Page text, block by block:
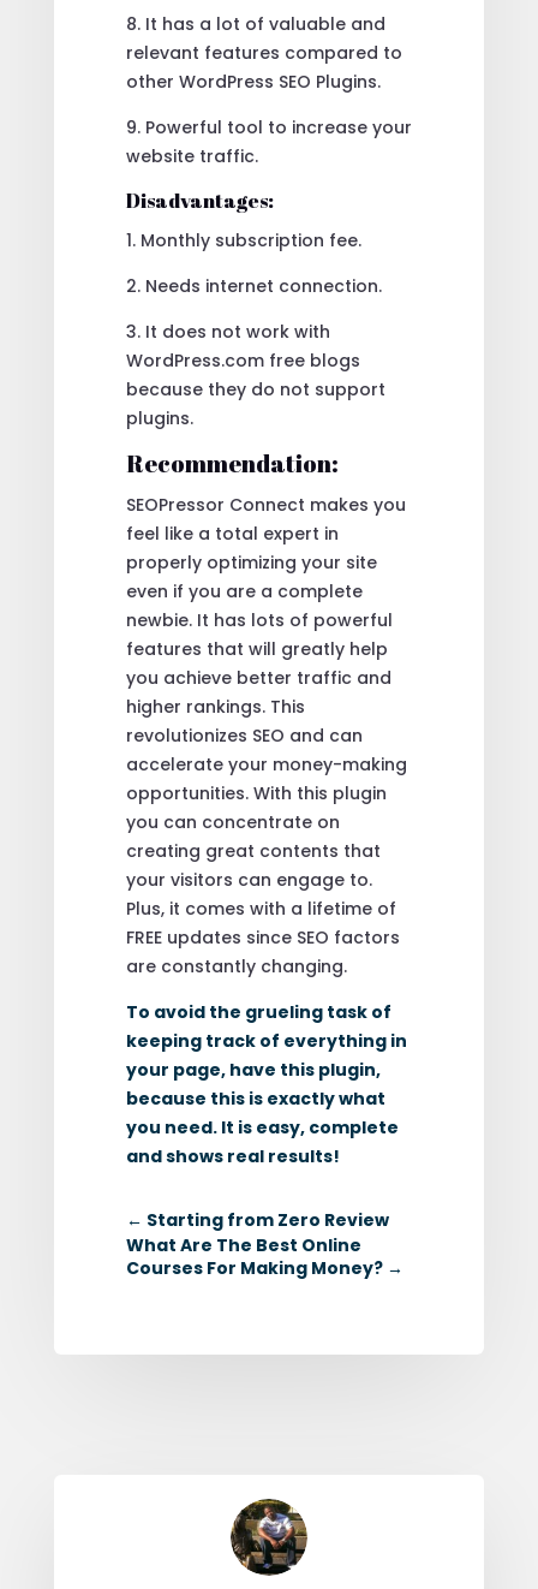
8. It has a lot of valuable and
relevant features compared to
other WordPress SEO Plugins.
9. Powerful tool to increase your
website traffic.
Disadvantages:
1. Monthly subscription fee.
2. Needs internet connection.
3. It does not work with
WordPress.com free blogs
because they do not support
plugins.
Recommendation:
SEOPressor Connect makes you
feel like a total expert in
properly optimizing your site
even if you are a complete
newbie. It has lots of powerful
features that will greatly help
you achieve better traffic and
higher rankings. This
revolutionizes SEO and can
accelerate your money-making
opportunities. With this plugin
you can concentrate on
creating great contents that
your visitors can engage to.
Plus, it comes with a lifetime of
FREE updates since SEO factors
are constantly changing.
To avoid the grueling task of
keeping track of everything in
your page, have this plugin,
because this is exactly what
you need. It is easy, complete
and shows real results!
← Starting from Zero Review
What Are The Best Online
Courses For Making Money?→